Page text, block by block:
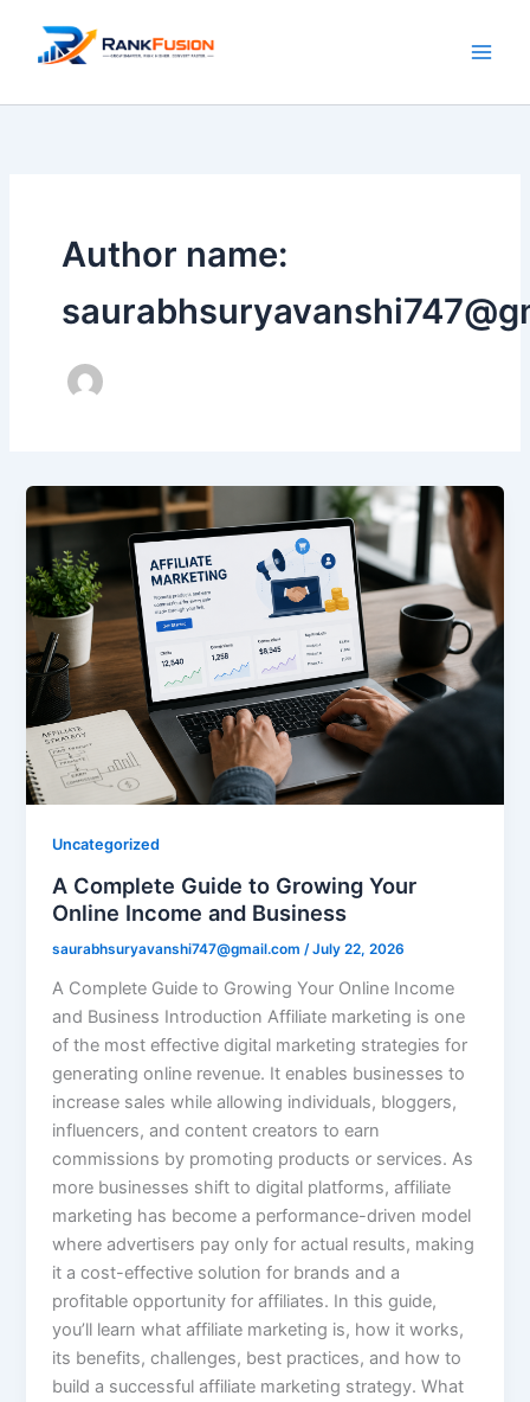
content
Author name:
Uncategorized
A Complete Guide to Growing Your
Online Income and Business
saurabhsuryavanshi747@gmail.com/July 22, 2026
A Complete Guide to Growing Your Online Income
and Business Introduction Affiliate marketing is one
of the most effective digital marketing strategies for
generating online revenue. It enables businesses to
increase sales while allowing individuals, bloggers,
influencers, and content creators to earn
commissions by promoting products or services. As
more businesses shift to digital platforms, affiliate
marketing has become a performance-driven model
where advertisers pay only for actual results, making
it a cost-effective solution for brands and a
profitable opportunity for affiliates. In this guide,
you’ll learn what affiliate marketing is, how it works,
its benefits, challenges, best practices, and how to
build a successful affiliate marketing strategy. What